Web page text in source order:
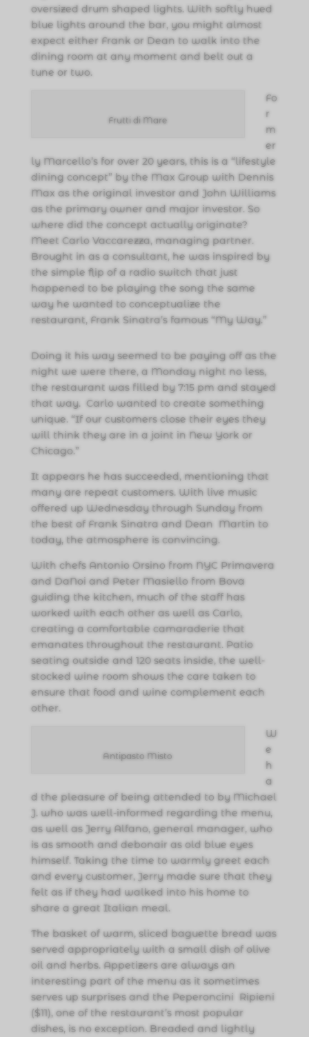
oversized drum shaped lights. With softly hued
blue lights around the bar, you might almost
expect either Frank or Dean to walk into the
dining room at any moment and belt out a
tune or two.
Frutti di Mare
Fo
r
m
er
ly Marcello’s for over 20 years, this is a “lifestyle
dining concept” by the Max Group with Dennis
Max as the original investor and John Williams
as the primary owner and major investor. So
where did the concept actually originate?
Meet Carlo Vaccarezza, managing partner.
Brought in as a consultant, he was inspired by
the simple flip of a radio switch that just
happened to be playing the song the same
way he wanted to conceptualize the
restaurant, Frank Sinatra’s famous “My Way.”
Doing it his way seemed to be paying off as the
night we were there, a Monday night no less,
the restaurant was filled by 7:15 pm and stayed
that way. Carlo wanted to create something
unique. “If our customers close their eyes they
will think they are in a joint in New York or
Chicago.”
It appears he has succeeded, mentioning that
many are repeat customers. With live music
offered up Wednesday through Sunday from
the best of Frank Sinatra and Dean Martin to
today, the atmosphere is convincing.
With chefs Antonio Orsino from NYC Primavera
and DaNoi and Peter Masiello from Bova
guiding the kitchen, much of the staff has
worked with each other as well as Carlo,
creating a comfortable camaraderie that
emanates throughout the restaurant. Patio
seating outside and 120 seats inside, the well-
stocked wine room shows the care taken to
ensure that food and wine complement each
other.
Antipasto Misto
W
e
h
a
d the pleasure of being attended to by Michael
J. who was well-informed regarding the menu,
as well as Jerry Alfano, general manager, who
is as smooth and debonair as old blue eyes
himself. Taking the time to warmly greet each
and every customer, Jerry made sure that they
felt as if they had walked into his home to
share a great Italian meal.
The basket of warm, sliced baguette bread was
served appropriately with a small dish of olive
oil and herbs. Appetizers are always an
interesting part of the menu as it sometimes
serves up surprises and the Peperoncini Ripieni
($11), one of the restaurant’s most popular
dishes, is no exception. Breaded and lightly